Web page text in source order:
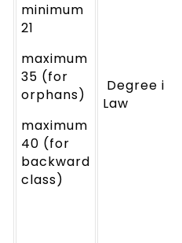
minimum
21
maximum
35 (for
orphans)
maximum
40 (for
backward
class)
Degree in
Law